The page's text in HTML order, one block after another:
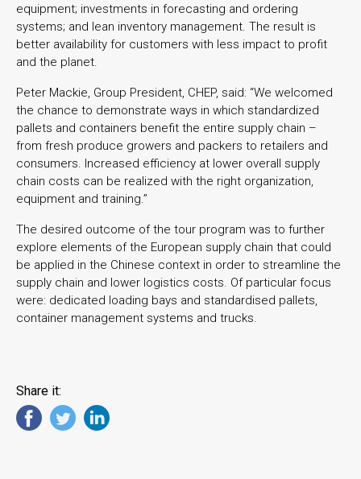
equipment; investments in forecasting and ordering
systems; and lean inventory management. The result is
better availability for customers with less impact to profit
and the planet.
Peter Mackie, Group President, CHEP, said: “We welcomed
the chance to demonstrate ways in which standardized
pallets and containers benefit the entire supply chain –
from fresh produce growers and packers to retailers and
consumers. Increased efficiency at lower overall supply
chain costs can be realized with the right organization,
equipment and training.”
The desired outcome of the tour program was to further
explore elements of the European supply chain that could
be applied in the Chinese context in order to streamline the
supply chain and lower logistics costs. Of particular focus
were: dedicated loading bays and standardised pallets,
container management systems and trucks.
Share it: